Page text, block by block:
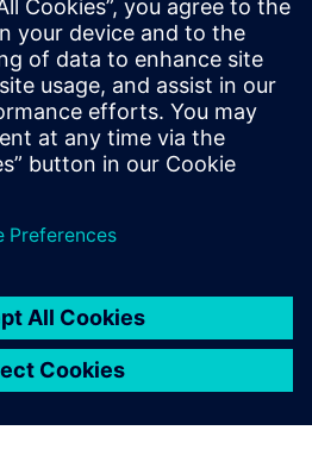
with its
menu.
and Founder, BiscuitPro